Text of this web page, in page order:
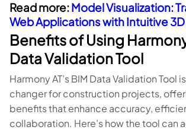
Read more:Model Visualization:
Web Applications with Intuitive
Benefits of Using Harmony
Data Validation Tool
Harmony AT’s BIM Data Validation Tool
changer for construction projects,
benefits that enhance accuracy,
collaboration. Here’s how the tool can